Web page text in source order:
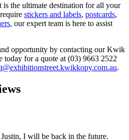
the ultimate destination for all your
stickers and labels, postcards,
, our expert team is here to assist
opportunity by contacting our Kwik
for a quote at (03) 9663 2522
.
I will be back in the future.